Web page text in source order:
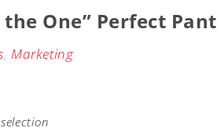
One” Perfect Pant
,Marketing